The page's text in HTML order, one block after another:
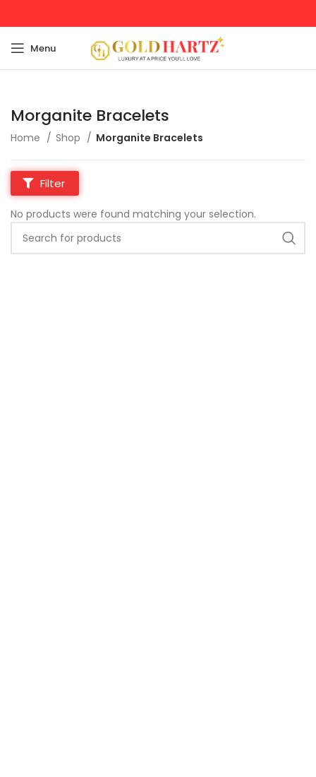
Menu
Morganite Bracelets
Home Shop Morganite Bracelets
Filter
No products were found matching your selection.